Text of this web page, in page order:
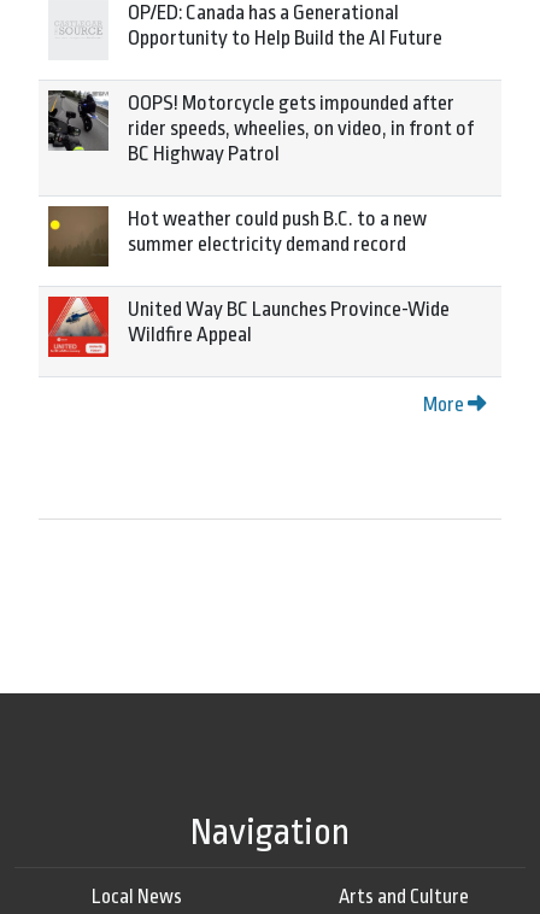
OP/ED: Canada has a Generational
Opportunity to Help Build the AI Future
OOPS! Motorcycle gets impounded after
rider speeds, wheelies, on video, in front of
BC Highway Patrol
Hot weather could push B.C. to a new
summer electricity demand record
United Way BC Launches Province-Wide
Wildfire Appeal
More
Navigation
Local News
Arts and Culture